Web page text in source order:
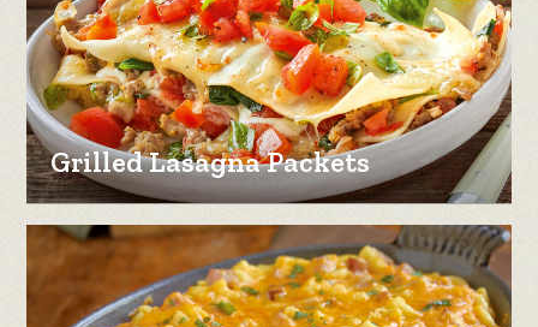
Grilled Lasagna Packets